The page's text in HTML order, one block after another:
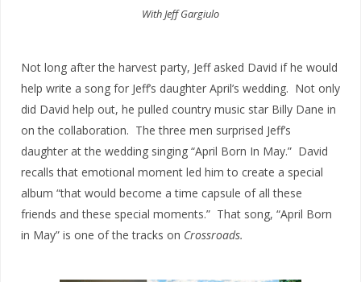
With Jeff Gargiulo
Not long after the harvest party, Jeff asked David if he would
help write a song for Jeff’s daughter April’s wedding. Not only
did David help out, he pulled country music star Billy Dane in
on the collaboration. The three men surprised Jeff’s
daughter at the wedding singing “April Born In May.” David
recalls that emotional moment led him to create a special
album “that would become a time capsule of all these
friends and these special moments.” That song, “April Born
in May” is one of the tracks on Crossroads.